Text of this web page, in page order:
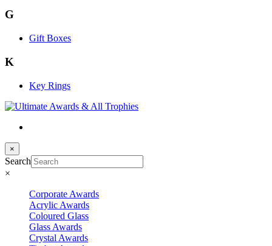
G
Gift Boxes
K
Key Rings
×
Search
×
Corporate Awards
Acrylic Awards
Coloured Glass
Glass Awards
Crystal Awards